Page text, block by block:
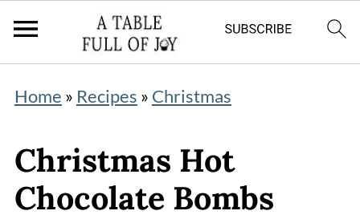
Home » Recipes » Christmas
Christmas Hot
Chocolate Bombs